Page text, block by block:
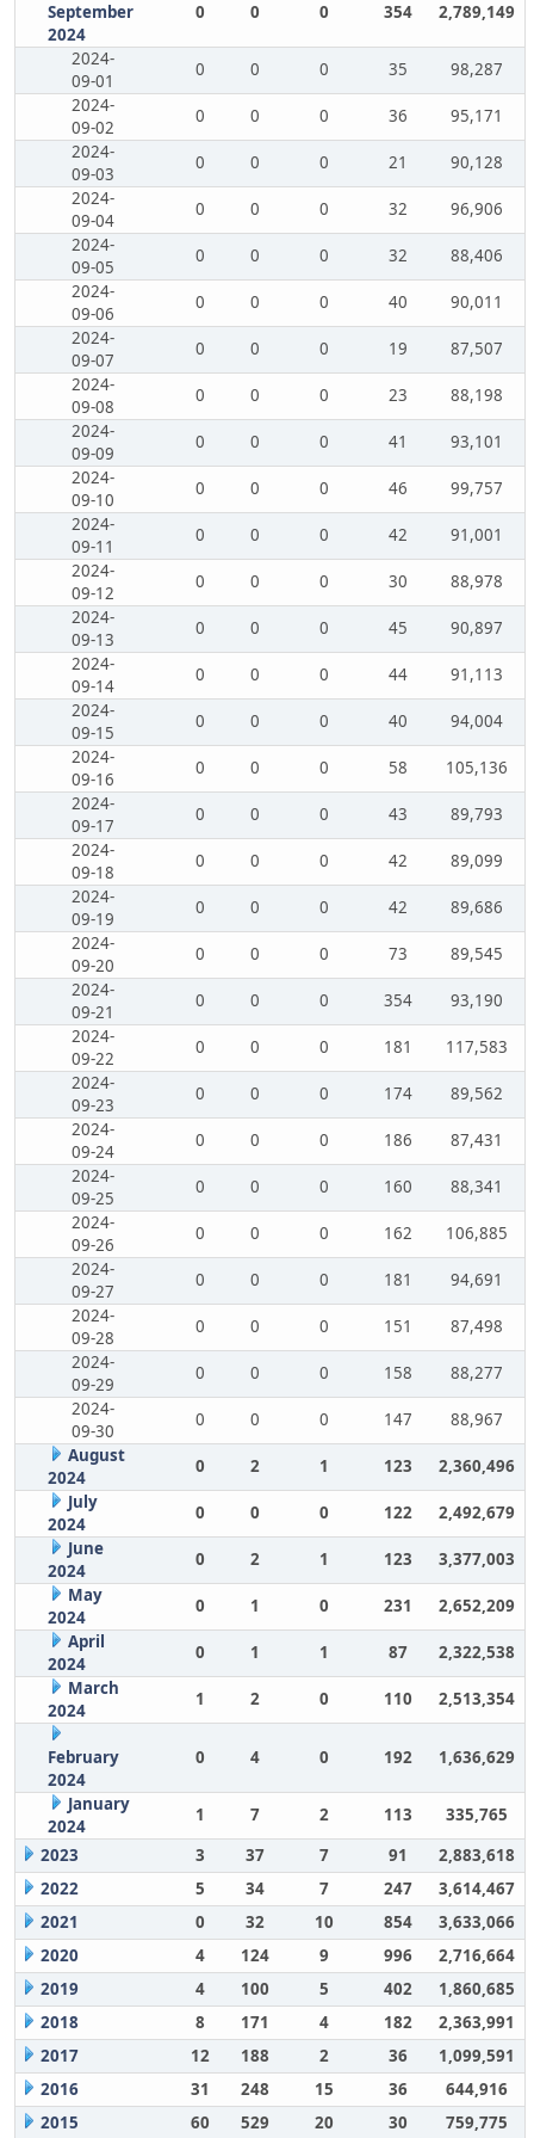
September
2024
0 0 0 354 2,789,149
2024-
09-01
0 0 0 35
98,287
2024-
09-02
0 0 0 36
95,171
2024-
09-03
0 0 0 21
90,128
2024-
09-04
0 0 0 32
96,906
2024-
09-05
0 0 0 32
88,406
2024-
09-06
0 0 0 40
90,011
2024-
09-07
0 0 0 19
87,507
2024-
09-08
0 0 0 23
88,198
2024-
09-09
0 0 0 41
93,101
2024-
09-10
0 0 0 46
99,757
2024-
09-11
0 0 0 42
91,001
2024-
09-12
0 0 0 30
88,978
2024-
09-13
0 0 0 45
90,897
2024-
09-14
0 0 0 44
91,113
2024-
09-15
0 0 0 40
94,004
2024-
09-16
0 0 0 58
105,136
2024-
09-17
0 0 0 43
89,793
2024-
09-18
0 0 0 42
89,099
2024-
09-19
0 0 0 42
89,686
2024-
09-20
0 0 0 73
89,545
2024-
09-21
0 0 0 354
93,190
2024-
09-22
0 0 0 181
117,583
2024-
09-23
0 0 0 174
89,562
2024-
09-24
0 0 0 186
87,431
2024-
09-25
0 0 0 160
88,341
2024-
09-26
0 0 0 162
106,885
2024-
09-27
0 0 0 181
94,691
2024-
09-28
0 0 0 151
87,498
2024-
09-29
0 0 0 158
88,277
2024-
09-30
0 0 0 147
88,967
August
2024
0 2 1 123
2,360,496
July
2024
0 0 0 122
2,492,679
June
2024
0 2 1 123
3,377,003
May
2024
0 1 0 231
2,652,209
April
2024
0 1 1 87
2,322,538
March
2024
1 2 0 110 2,513,354
February
2024
0 4 0 192 1,636,629
January
2024
1 7 2 113
335,765
2023
3 37 7 91
2,883,618
2022
5 34 7 247
3,614,467
2021
0 32 10 854
3,633,066
2020
4 124 9 996
2,716,664
2019
4 100 5 402
1,860,685
2018
8 171 4 182
2,363,991
2017
12 188 2 36
1,099,591
2016
31 248 15 36
644,916
2015
60 529 20 30 759,775